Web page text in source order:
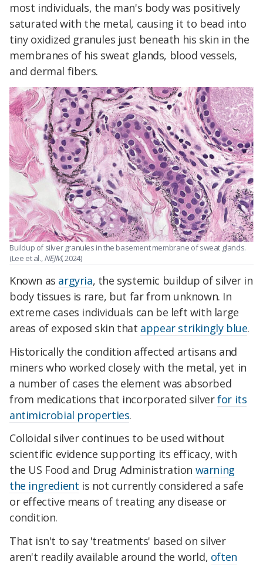
most individuals, the man's body was positively
saturated with the metal, causing it to bead into
tiny oxidized granules just beneath his skin in the
membranes of his sweat glands, blood vessels,
and dermal fibers.
Buildup of silver granules in the basement membrane of sweat glands.
(Lee et al.,NEJM, 2024)
Known as argyria, the systemic buildup of silver in
body tissues is rare, but far from unknown. In
extreme cases individuals can be left with large
areas of exposed skin that appear strikingly blue.
Historically the condition affected artisans and
miners who worked closely with the metal, yet in
a number of cases the element was absorbed
from medications that incorporated silverfor its
antimicrobial properties.
Colloidal silver continues to be used without
scientific evidence supporting its efficacy, with
the US Food and Drug Administration warning
the ingredient is not currently considered a safe
or effective means of treating any disease or
condition.
That isn't to say 'treatments' based on silver
aren't readily available around the world, often